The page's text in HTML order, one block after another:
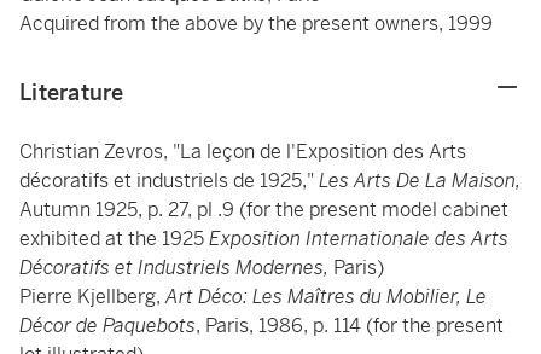
Acquired from the above by the present owners, 1999
Literature
Christian Zevros, "La leçon de l'Exposition des Arts
décoratifs et industriels de 1925,"Les Arts De La Maison,
Autumn 1925, p. 27, pl .9 (for the present model cabinet
exhibited at the 1925Exposition Internationale des Arts
Décoratifs et Industriels Modernes, Paris)
Pierre Kjellberg,Art Déco: Les Maîtres du Mobilier, Le
Décor de Paquebots, Paris, 1986, p. 114 (for the present